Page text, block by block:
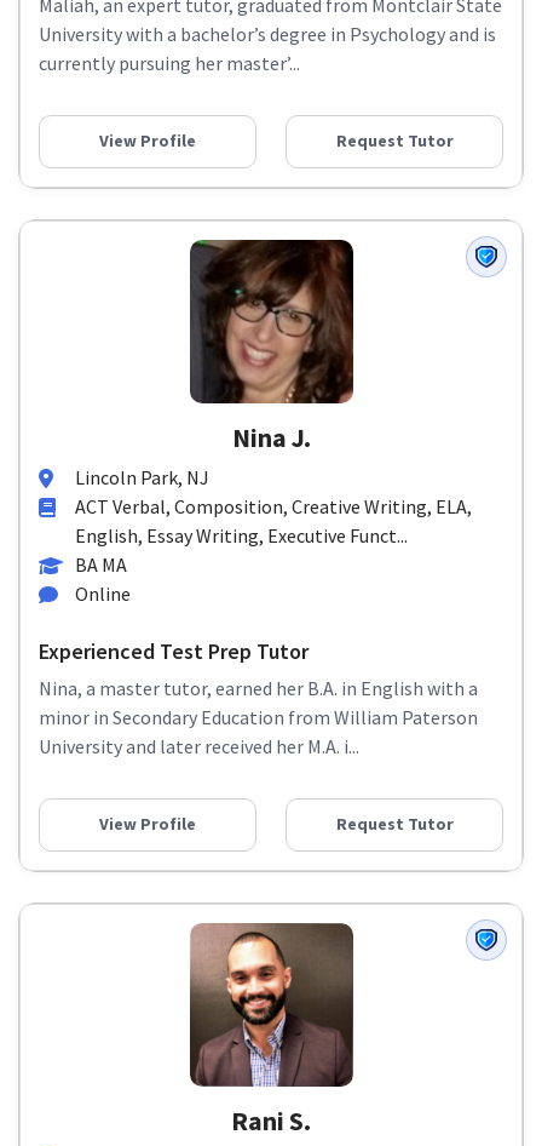
University with a bachelor’s degree in Psychology and is
currently pursuing her master’...
View Profile Request Tutor
Nina J.
Lincoln Park, NJ
ACT Verbal, Composition, Creative Writing, ELA,
English, Essay Writing, Executive Funct...
BA MA
Online
Experienced Test Prep Tutor
Nina, a master tutor, earned her B.A. in English with a
minor in Secondary Education from William Paterson
University and later received her M.A. i...
View Profile Request Tutor
Rani S.